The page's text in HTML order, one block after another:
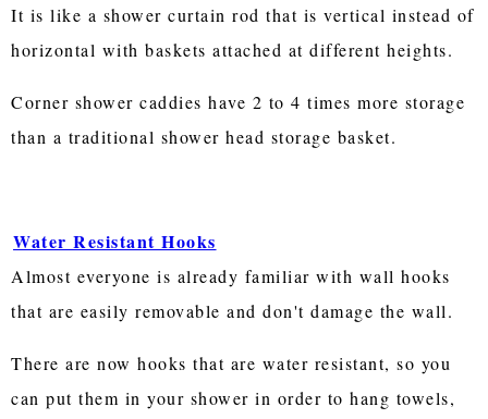
It is like a shower curtain rod that is vertical instead of
horizontal with baskets attached at different heights.
Corner shower caddies have 2 to 4 times more storage
than a traditional shower head storage basket.
Water Resistant Hooks
Almost everyone is already familiar with wall hooks
that are easily removable and don't damage the wall.
There are now hooks that are water resistant, so you
can put them in your shower in order to hang towels,